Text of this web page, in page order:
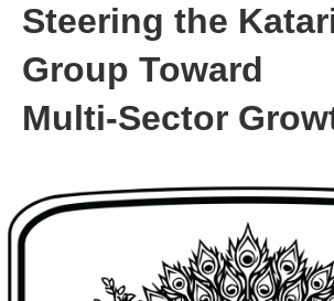
Steering the
Group Toward
Multi‑Sector